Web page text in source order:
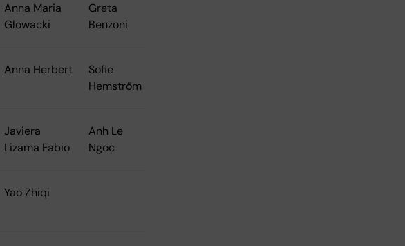
Anna Maria
Glowacki
Greta
Benzoni
Anna Herbert
Sofie
Hemström
Javiera
Lizama Fabio
Anh Le
Ngoc
Yao Zhiqi